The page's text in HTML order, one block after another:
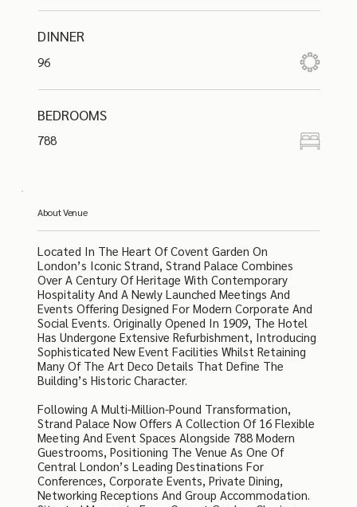
DINNER
96
BEDROOMS
788
About Venue
Located In The Heart Of Covent Garden On
London’s Iconic Strand, Strand Palace Combines
Over A Century Of Heritage With Contemporary
Hospitality And A Newly Launched Meetings And
Events Offering Designed For Modern Corporate And
Social Events. Originally Opened In 1909, The Hotel
Has Undergone Extensive Refurbishment, Introducing
Sophisticated New Event Facilities Whilst Retaining
Many Of The Art Deco Details That Define The
Building’s Historic Character.
Following A Multi-Million-Pound Transformation,
Strand Palace Now Offers A Collection Of 16 Flexible
Meeting And Event Spaces Alongside 788 Modern
Guestrooms, Positioning The Venue As One Of
Central London’s Leading Destinations For
Conferences, Corporate Events, Private Dining,
Networking Receptions And Group Accommodation.